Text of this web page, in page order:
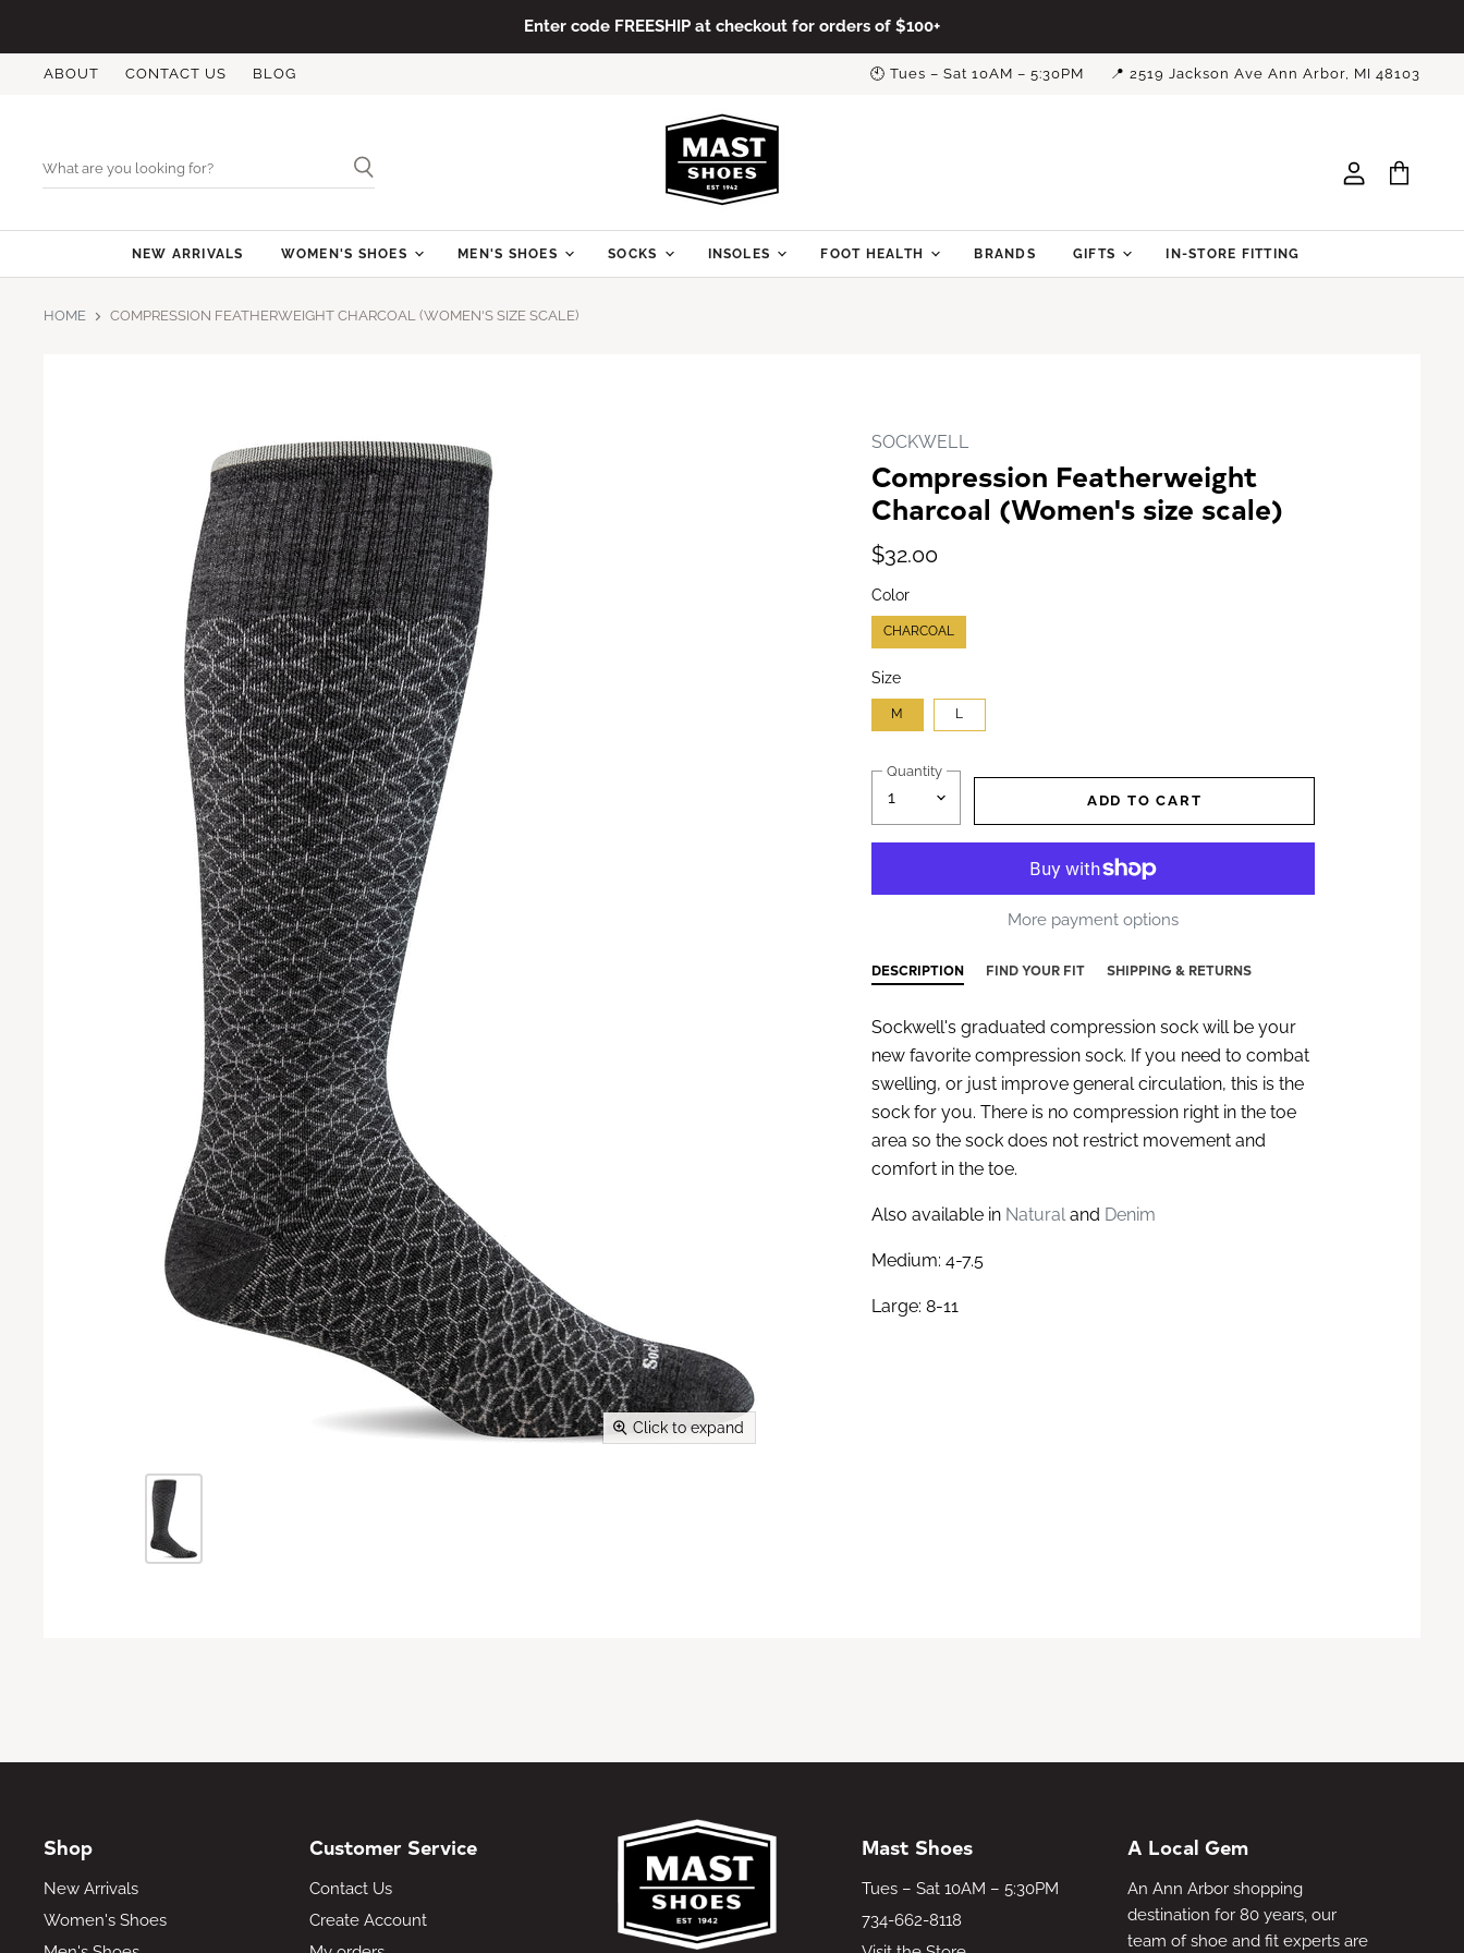
Enter code FREESHIP at checkout for orders of $100+
ABOUT CONTACT US BLOG 🕙 Tues – Sat 10AM – 5:30PM 📍 2519 Jackson Ave Ann Arbor, MI 48103
NEW ARRIVALS WOMEN'S SHOES MEN'S SHOES SOCKS INSOLES FOOT HEALTH BRANDS GIFTS IN-STORE FITTING
HOME COMPRESSION FEATHERWEIGHT CHARCOAL (WOMEN'S SIZE SCALE)
Click to expand
SOCKWELL
Compression Featherweight
Charcoal (Women's size scale)
$32.00
Color
CHARCOAL
Size
M L
Quantity
ADD TO CART
More payment options
DESCRIPTION
Sockwell's graduated compression sock will be your
new favorite compression sock. If you need to combat
swelling, or just improve general circulation, this is the
sock for you. There is no compression right in the toe
area so the sock does not restrict movement and
comfort in the toe.
Also available in Naturaland Denim
Medium: 4-7.5
Large: 8-11
FIND YOUR FIT SHIPPING & RETURNS
Shop
New Arrivals
Women's Shoes
Customer Service
Contact Us
Create Account
Mast Shoes
Tues – Sat 10AM – 5:30PM
734-662-8118
A Local Gem
An Ann Arbor shopping
destination for 80 years, our
team of shoe and fit experts are